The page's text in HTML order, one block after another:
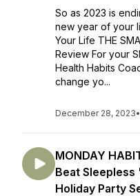
So as 2023 is
new year of your
Your Life THE
Review For your
Health Habits
change yo...
December 28, 2023•
MONDAY
Beat
Holiday Party